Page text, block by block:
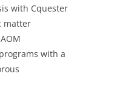
with Cquester
matter
with a